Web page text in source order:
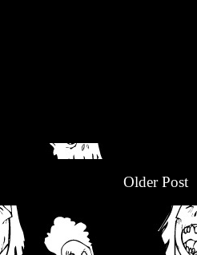
Older Post